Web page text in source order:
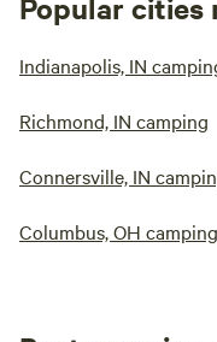
Indianapolis, IN
Richmond, IN camping
Connersville, IN
Columbus, OH camping